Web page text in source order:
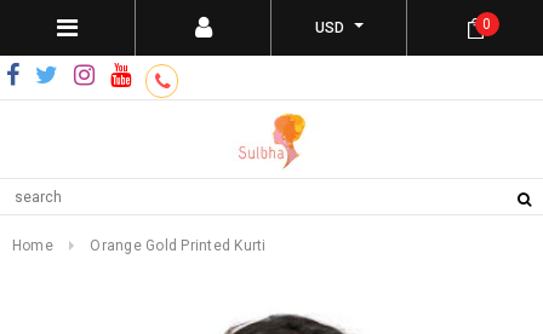
USD 0
Home Orange Gold Printed Kurti